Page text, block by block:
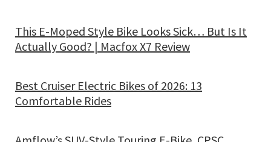
This E-Moped Style Bike Looks Sick… But Is It
Actually Good? | Macfox X7 Review
Best Cruiser Electric Bikes of 2026: 13
Comfortable Rides